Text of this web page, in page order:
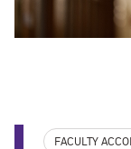
FACULTY